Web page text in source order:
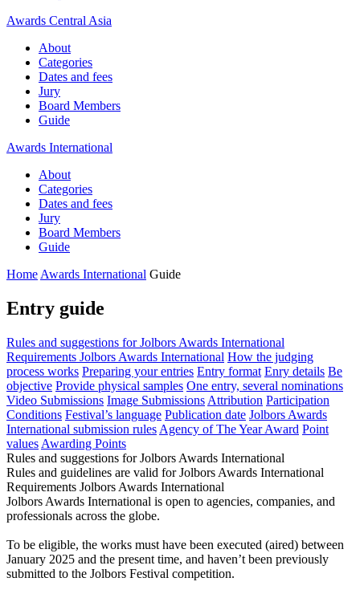
Awards Central Asia
About
Categories
Dates and fees
Jury
Board Members
Guide
Awards International
About
Categories
Dates and fees
Jury
Board Members
Guide
Home Awards International Guide
Entry guide
Rules and suggestions for Jolbors Awards International
Requirements Jolbors Awards International How the judging
process works Preparing your entries Entry format Enry details Be
objective Provide physical samples One entry, several nominations
Video Submissions Image Submissions Attribution Participation
Conditions Festival’s language Publication date Jolbors Awards
International submission rules Agency of The Year Award Point
values Awarding Points
Rules and suggestions for Jolbors Awards International
Rules and guidelines are valid for Jolbors Awards International
Requirements Jolbors Awards International
Jolbors Awards International is open to agencies, companies, and
professionals across the globe.
To be eligible, the works must have been executed (aired) between
January 2025 and the present time, and haven’t been previously
submitted to the Jolbors Festival competition.